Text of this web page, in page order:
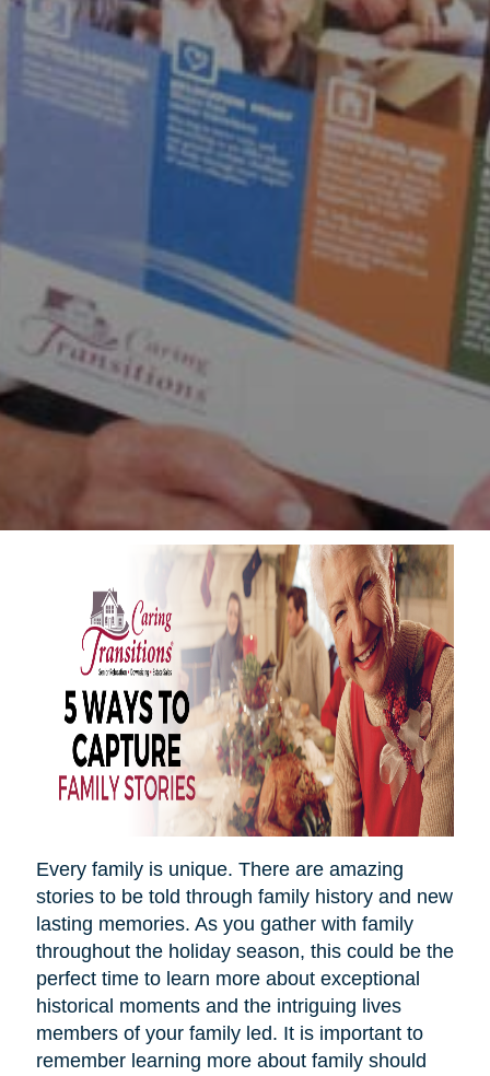
Every family is unique. There are amazing
stories to be told through family history and new
lasting memories. As you gather with family
throughout the holiday season, this could be the
perfect time to learn more about exceptional
historical moments and the intriguing lives
members of your family led. It is important to
remember learning more about family should